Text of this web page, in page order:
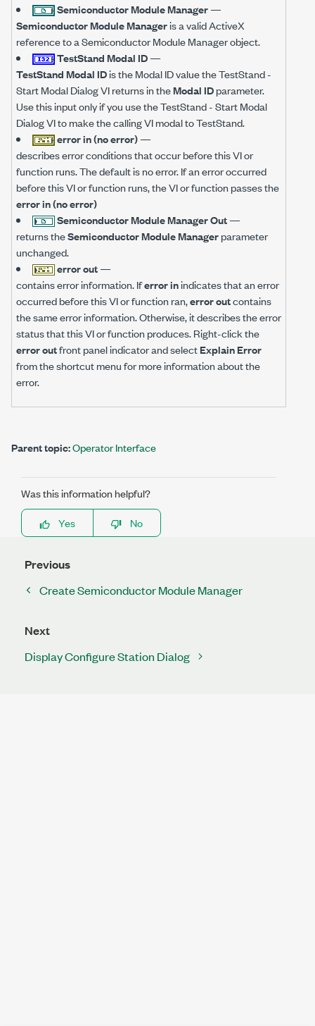
Semiconductor Module Manager—
Semiconductor Module Manageris a valid ActiveX
reference to a Semiconductor Module Manager object.
TestStand Modal ID—
TestStand Modal IDis the Modal ID value the TestStand -
Start Modal Dialog VI returns in theModal IDparameter.
Use this input only if you use the TestStand - Start Modal
Dialog VI to make the calling VI modal to TestStand.
error in (no error)—
describes error conditions that occur before this VI or
function runs. The default is no error. If an error occurred
before this VI or function runs, the VI or function passes the
error in (no error)
Semiconductor Module Manager Out—
returns theSemiconductor Module Managerparameter
unchanged.
error out—
contains error information. Iferror inindicates that an error
occurred before this VI or function ran,error outcontains
the same error information. Otherwise, it describes the error
status that this VI or function produces. Right-click the
error outfront panel indicator and selectExplain Error
from the shortcut menu for more information about the
error.
Parent topic:Operator Interface
Was this information helpful?
Yes
No
Previous
Create Semiconductor Module Manager
Next
Display Configure Station Dialog